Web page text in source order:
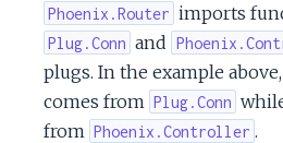
Phoenix.Router imports
Plug.Conn and
plugs. In the example above,
comes from Plug.Conn
from Phoenix.Controller .